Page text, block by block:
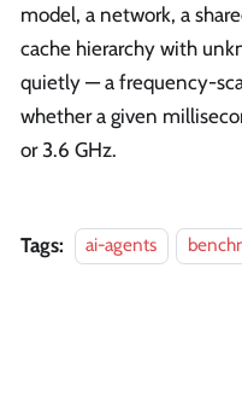
model, a network, a
cache hierarchy with
quietly — a frequency-
whether a given
or 3.6 GHz.
Tags: ai-agents